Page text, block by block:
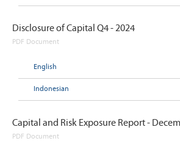
Disclosure of Capital Q4 - 2024
PDF Document
English
Indonesian
Capital and Risk Exposure Report -
PDF Document